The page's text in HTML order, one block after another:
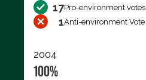
17Pro-environment votes
1Anti-environment Vote
2004
100%